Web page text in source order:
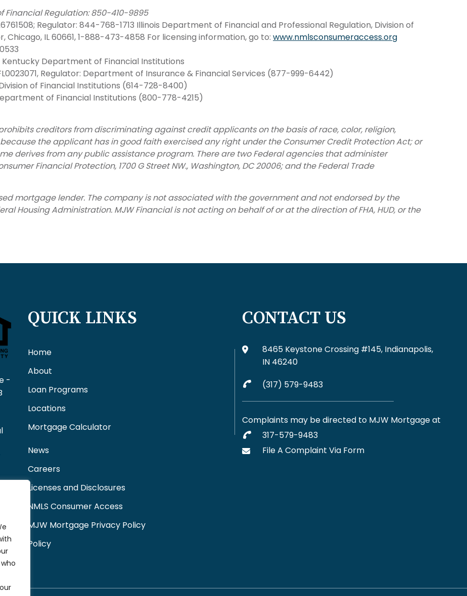
Financial Regulation: 850-410-9895
Regulator: 844-768-1713 Illinois Department of Financial and Professional Regulation, Division of
Chicago, IL 60661, 1-888-473-4858 For licensing information, go to: www.nmlsconsumeraccess.org
Kentucky Department of Financial Institutions
Regulator: Department of Insurance & Financial Services (877-999-6442)
of Financial Institutions (614-728-8400)
of Financial Institutions (800-778-4215)
creditors from discriminating against credit applicants on the basis of race, color, religion,
the applicant has in good faith exercised any right under the Consumer Credit Protection Act; or
derives from any public assistance program. There are two Federal agencies that administer
Financial Protection, 1700 G Street NW., Washington, DC 20006; and the Federal Trade
mortgage lender. The company is not associated with the government and not endorsed by the
Housing Administration. MJW Financial is not acting on behalf of or at the direction of FHA, HUD, or the
-
QUICK LINKS
Home
About
Loan Programs
Locations
Mortgage Calculator
News
Careers
Licenses and Disclosures
NMLS Consumer Access
MJW Mortgage Privacy Policy
Policy
CONTACT US
8465 Keystone Crossing #145, Indianapolis,
IN 46240
(317) 579-9483
Complaints may be directed to MJW Mortgage at
317-579-9483
File A Complaint Via Form